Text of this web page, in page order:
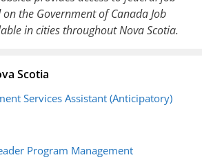
the Government of Canada Job
in cities throughout Nova Scotia.
Scotia
Services Assistant (Anticipatory)
Program Management